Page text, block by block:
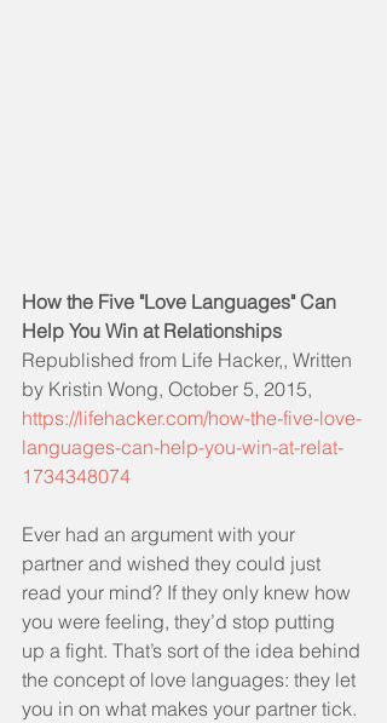
How the Five "Love Languages" Can
Help You Win at Relationships
Republished from Life Hacker,, Written
by Kristin Wong, October 5, 2015,
https://lifehacker.com/how-the-five-love-
languages-can-help-you-win-at-relat-
1734348074
Ever had an argument with your
partner and wished they could just
read your mind? If they only knew how
you were feeling, they’d stop putting
up a fight. That’s sort of the idea behind
the concept of love languages: they let
you in on what makes your partner tick.